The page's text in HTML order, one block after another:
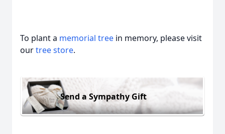
To plant a memorial tree in memory, please visit
ourtree store.
Send a Sympathy Gift